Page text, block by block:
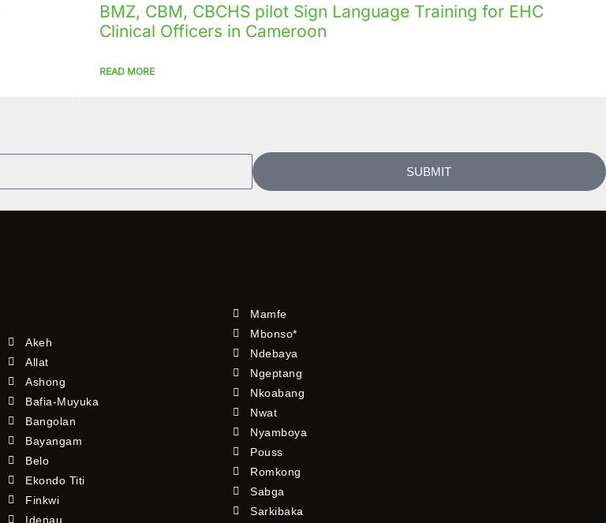
BMZ, CBM, CBCHS pilot Sign Language Training for EHC
Clinical Officers in Cameroon
READ MORE
SUBMIT
Akeh
Allat
Ashong
Bafia-Muyuka
Bangolan
Bayangam
Belo
Ekondo Titi
Finkwi
Idenau
Mamfe
Mbonso*
Ndebaya
Ngeptang
Nkoabang
Nwat
Nyamboya
Pouss
Romkong
Sabga
Sarkibaka